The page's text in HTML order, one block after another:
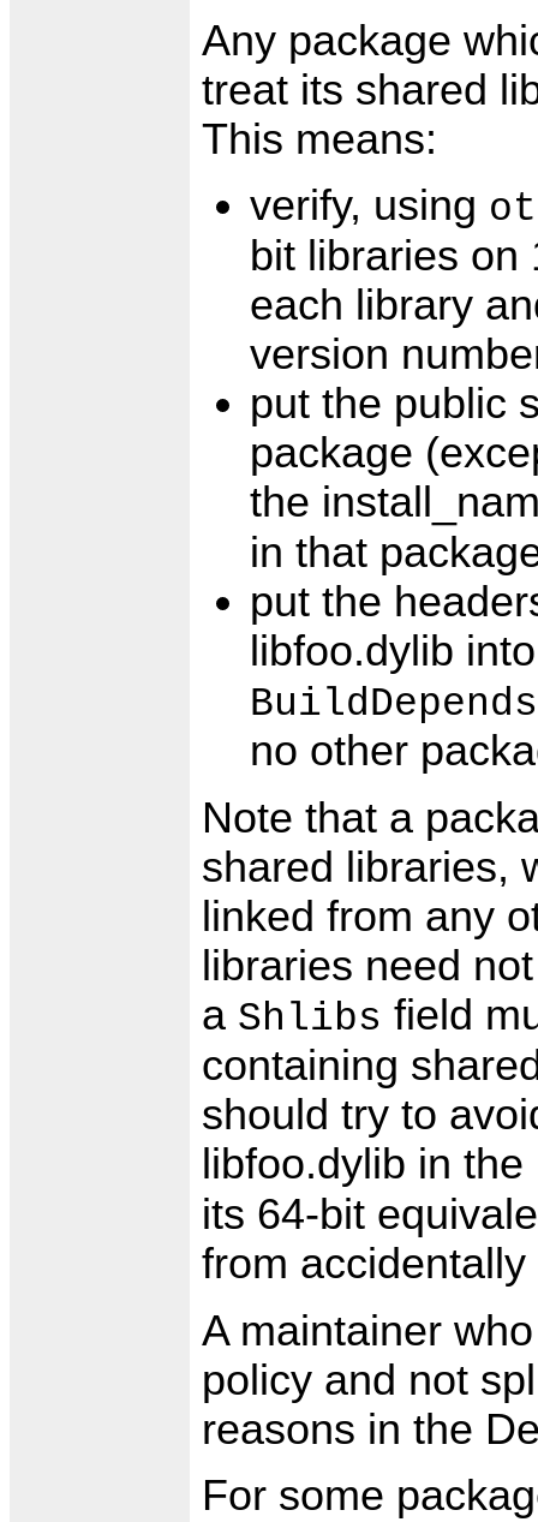
Any package
treat its shared
This means:
verify, using
bit libraries on
each library
version
put the public
package
the
in that
put the
libfoo.dylib
no other
Note that a
shared libraries,
linked from any
libraries need
a Shlibs field
containing
should try to
libfoo.dylib in
its 64-bit
from
A maintainer
policy and not
reasons in the
For some